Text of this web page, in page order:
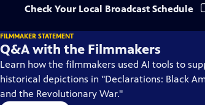
Check Your Local Broadcast Schedule
FILMMAKER STATEMENT
Q&A with the Filmmakers
Learn how the filmmakers used AI tools to
historical depictions in "Declarations: Black
and the Revolutionary War."